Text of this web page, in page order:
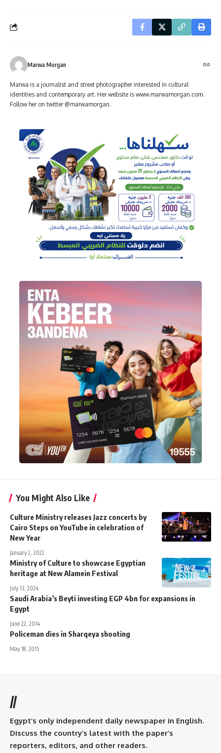
Marwa Morgan
Marwa is a journalist and street photographer interested in cultural
identities and contemporary art. Her website is www.marwamorgan.com.
Follow her on twitter @marwamorgan.
You Might Also Like
Culture Ministry releases Jazz concerts by
Cairo Steps on YouTube in celebration of
New Year
January 2, 2022
Ministry of Culture to showcase Egyptian
heritage at New Alamein Festival
July 13, 2024
Saudi Arabia’s Beyti investing EGP 4bn for expansions in
Egypt
June 22, 2014
Policeman dies in Sharqeya shooting
May 18, 2015
//
Egypt’s only independent daily newspaper in English.
Discuss the country’s latest with the paper’s
reporters, editors, and other readers.